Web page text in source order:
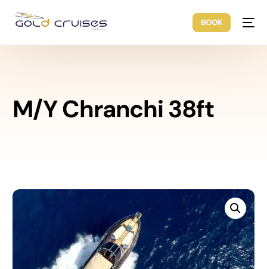
BOOK
M/Y Chranchi 38ft